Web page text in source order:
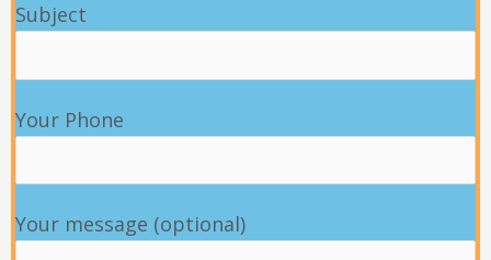
Subject
Your Phone
Your message (optional)